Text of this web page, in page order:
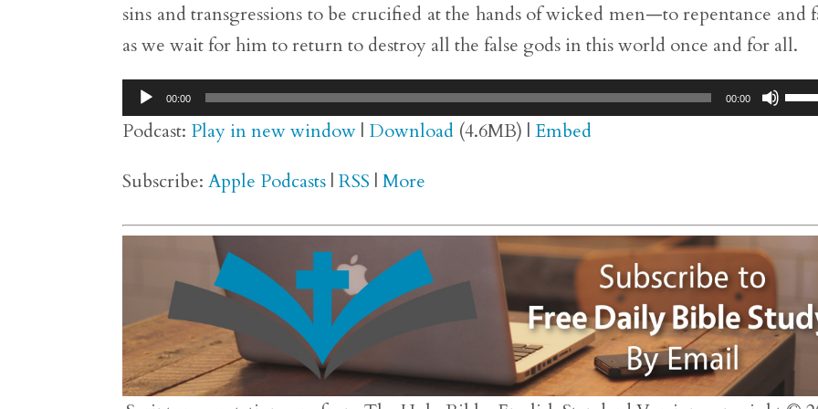
sins and transgressions to be crucified at the hands of wicked men—to repentance and
as we wait for him to return to destroy all the false gods in this world once and for all.
Audio
Player
00:00 00:00
Use
Podcast: Play in new window | Download (4.6MB) |Embed
Subscribe:Apple Podcasts |RSS |More